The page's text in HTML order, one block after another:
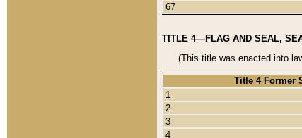
67
TITLE 4—FLAG AND SEAL,
(This title was enacted into
Title 4 Former
1
2
3
4